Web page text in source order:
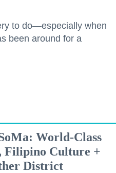
to do—especially when
been around for a
World-Class
Filipino Culture +
District